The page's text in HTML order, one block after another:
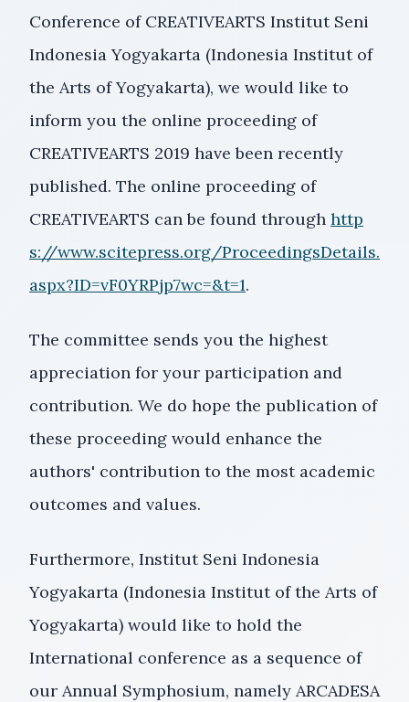
Conference of CREATIVEARTS Institut Seni
Indonesia Yogyakarta (Indonesia Institut of
the Arts of Yogyakarta), we would like to
inform you the online proceeding of
CREATIVEARTS 2019 have been recently
published. The online proceeding of
CREATIVEARTS can be found through http
s://www.scitepress.org/ProceedingsDetails.
aspx?ID=vF0YRPjp7wc=&t=1.
The committee sends you the highest
appreciation for your participation and
contribution. We do hope the publication of
these proceeding would enhance the
authors' contribution to the most academic
outcomes and values.
Furthermore, Institut Seni Indonesia
Yogyakarta (Indonesia Institut of the Arts of
Yogyakarta) would like to hold the
International conference as a sequence of
our Annual Symphosium, namely ARCADESA